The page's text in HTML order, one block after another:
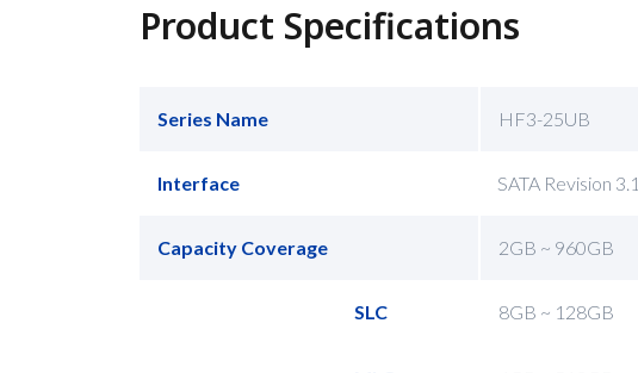
Product Specifications
Series Name HF3-25UB
Interface SATA Revision 3.1
Capacity Coverage 2GB ~ 960GB
SLC 8GB ~ 128GB